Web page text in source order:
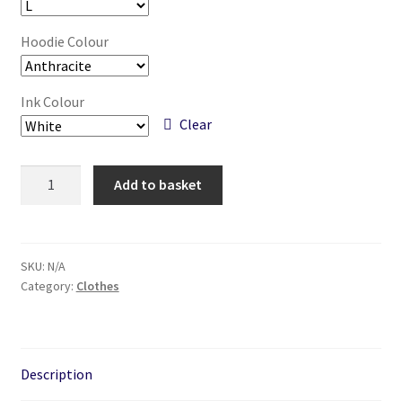
Hoodie Colour
Ink Colour
Clear
Printed
Hoodie.
Add to basket
SKU: N/A
Category: Clothes
Description